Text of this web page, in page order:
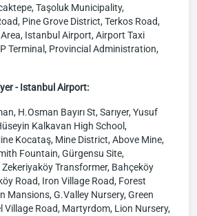
Taşoluk Municipality,
Pine Grove District, Terkos Road,
Area, Istanbul Airport, Airport Taxi
Terminal, Provincial Administration,
- Istanbul Airport:
H.Osman Bayırı St, Sarıyer, Yusuf
Kalkavan High School,
Kocataş, Mine District, Above Mine,
Fountain, Gürgensu Site,
Transformer, Bahçeköy
Road, Iron Village Road, Forest
Mansions, G.Valley Nursery, Green
Village Road, Martyrdom, Lion Nursery,